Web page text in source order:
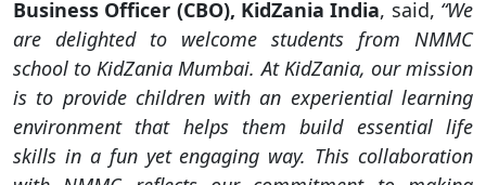
Business Officer (CBO), KidZania India, said, “We
are delighted to welcome students from NMMC
school to KidZania Mumbai. At KidZania, our mission
is to provide children with an experiential learning
environment that helps them build essential life
skills in a fun yet engaging way. This collaboration